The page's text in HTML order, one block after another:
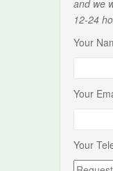
and we
12-24
Your
Your
Your